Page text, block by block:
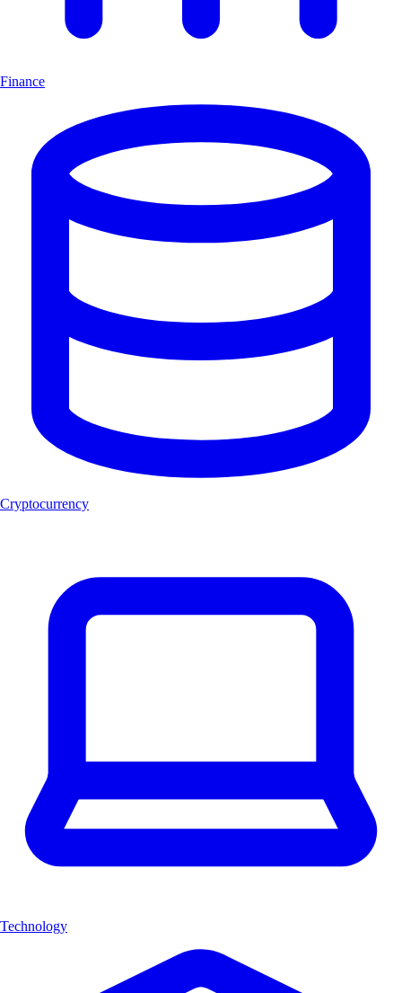
Finance
Cryptocurrency
Technology